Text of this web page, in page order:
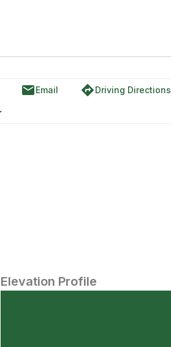
emailEmail directionsDriving Directions
Elevation Profile